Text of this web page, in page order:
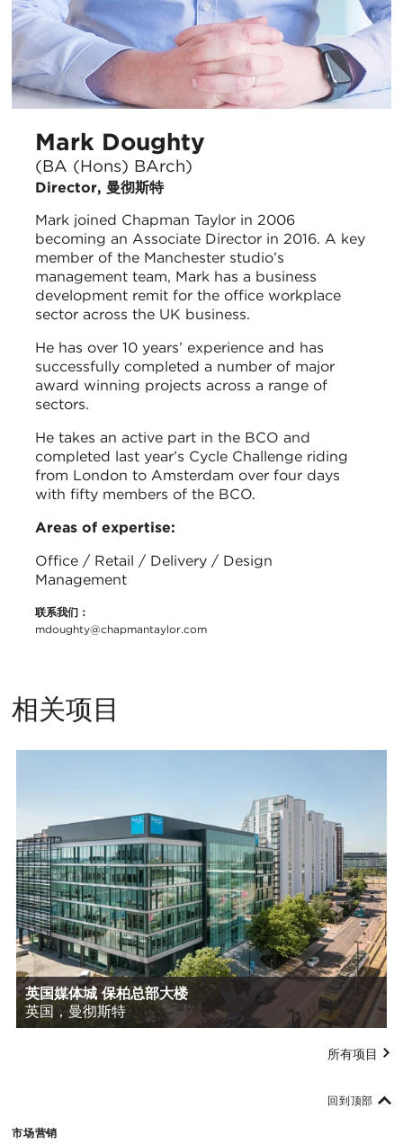
Mark Doughty
(BA (Hons) BArch)
Director, 曼彻斯特
Mark joined Chapman Taylor in 2006
becoming an Associate Director in 2016. A key
member of the Manchester studio’s
management team, Mark has a business
development remit for the office workplace
sector across the UK business.
He has over 10 years’ experience and has
successfully completed a number of major
award winning projects across a range of
sectors.
He takes an active part in the BCO and
completed last year’s Cycle Challenge riding
from London to Amsterdam over four days
with fifty members of the BCO.
Areas of expertise:
Office / Retail / Delivery / Design
Management
联系我们：
mdoughty@chapmantaylor.com
相关项目
英国媒体城 保柏总部大楼
英国，曼彻斯特
所有项目
市场营销
回到顶部